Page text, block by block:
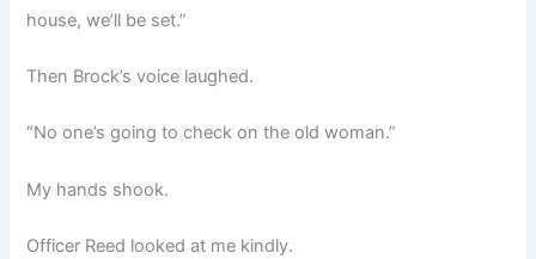
house, we’ll be set.”
Then Brock’s voice laughed.
“No one’s going to check on the old woman.”
My hands shook.
Officer Reed looked at me kindly.